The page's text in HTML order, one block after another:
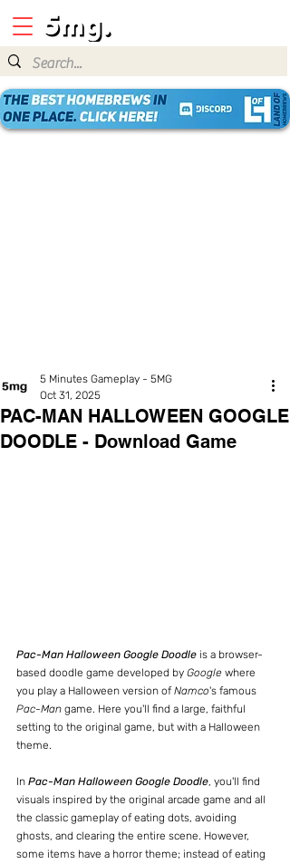
PAC-MAN HALLOWEEN GOOGLE
DOODLE - Download Game
5 Minutes Gameplay - 5MG
Oct 31, 2025
Pac-Man Halloween Google Doodle is a browser-
based doodle game developed by Google where
you play a Halloween version of Namco's famous
Pac-Man game. Here you'll find a large, faithful
setting to the original game, but with a Halloween
theme.
In Pac-Man Halloween Google Doodle , you'll find
visuals inspired by the original arcade game and all
the classic gameplay of eating dots, avoiding
ghosts, and clearing the entire scene. However,
some items have a horror theme; instead of eating